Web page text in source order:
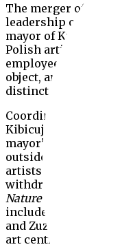
The merger of the two
leadership of Potocka,
mayor of Krakow,
Polish artists and arts
employees of Bunkier
object, arguing that
distinct roles and
Coordinating their
Kibicujących Galerii
mayor’s opponents
outside the gallery
artists Cecylia Malik
withdrawn their
Nature in Art
included well-known
and Zuzanna Janin,
art centres in cities